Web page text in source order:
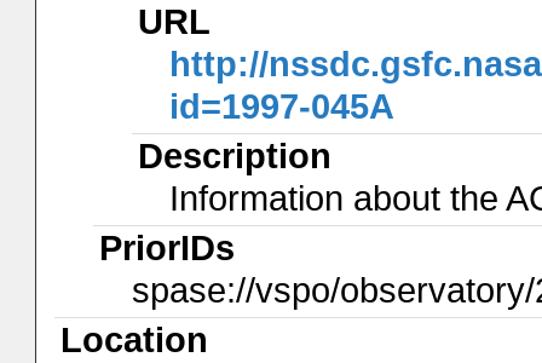
URL
http://
id=1997-045A
Description
Information about the
PriorIDs
spase://vspo/observatory/
Location